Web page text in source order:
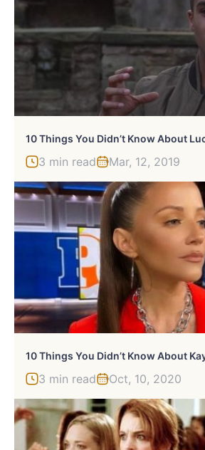
10 Things You Didn’t Know About
3 min read Mar, 12, 2019
10 Things You Didn’t Know About
3 min read Oct, 10, 2020